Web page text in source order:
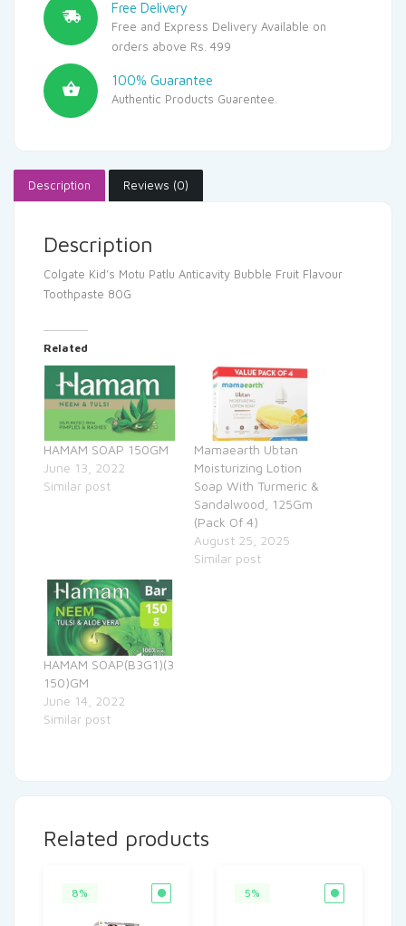
Free Delivery
Free and Express Delivery Available on
orders above Rs. 499
100% Guarantee
Authentic Products Guarentee.
Description Reviews (0)
Description
Colgate Kid’s Motu Patlu Anticavity Bubble Fruit Flavour
Toothpaste 80G
Related
HAMAM SOAP 150GM
June 13, 2022
Similar post
Mamaearth Ubtan
Moisturizing Lotion
Soap With Turmeric &
Sandalwood, 125Gm
(Pack Of 4)
August 25, 2025
Similar post
HAMAM SOAP(B3G1)(3
150)GM
June 14, 2022
Similar post
Related products
8% 5%